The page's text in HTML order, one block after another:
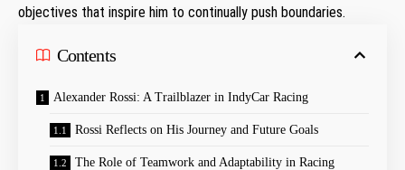
objectives that inspire him to continually push boundaries.
Contents
Alexander Rossi: A Trailblazer in IndyCar ​Racing
Rossi Reflects on His Journey and Future Goals
The Role of Teamwork and​ Adaptability in Racing ​